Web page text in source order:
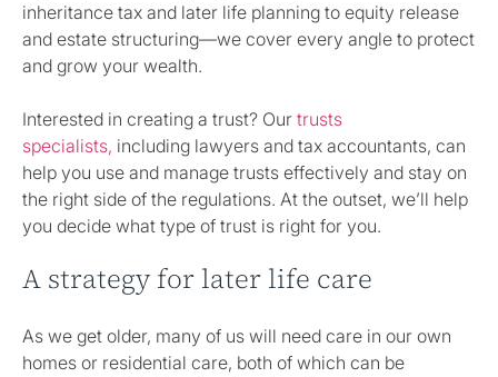
inheritance tax and later life planning to equity release
and estate structuring—we cover every angle to protect
and grow your wealth.
Interested in creating a trust? Our trusts
specialists, including lawyers and tax accountants, can
help you use and manage trusts effectively and stay on
the right side of the regulations. At the outset, we’ll help
you decide what type of trust is right for you.
A strategy for later life care
As we get older, many of us will need care in our own
homes or residential care, both of which can be